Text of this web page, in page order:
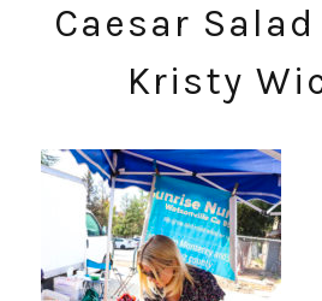
Caesar Salad
Kristy